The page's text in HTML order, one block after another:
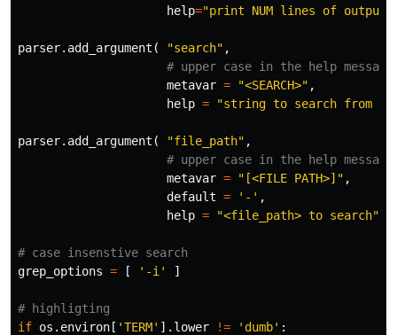
help="print NUM lines of output
parser. add_argument ( "search" ,
metavar = "<SEARCH>" ,
help = "string to search from
parser. add_argument ( "file_path" ,
metavar = "[<FILE PATH>]" ,
default = '-' ,
help = "<file_path> to search"
grep_options = [ '-i' ]
if os . environ [ 'TERM' ]. lower != 'dumb' :